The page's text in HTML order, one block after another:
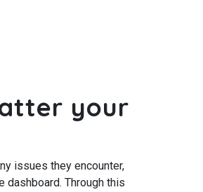
your
issues they encounter,
dashboard. Through this